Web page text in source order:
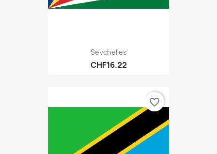
Seychelles
CHF16.22
favorite_border